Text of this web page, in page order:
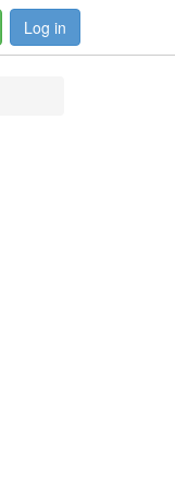
Log in